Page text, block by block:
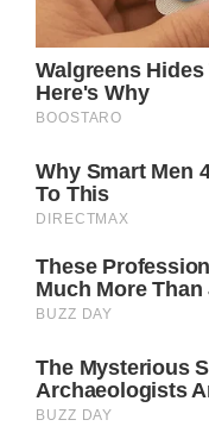
question
Her reluctance
attractiveness is
with many
garnered